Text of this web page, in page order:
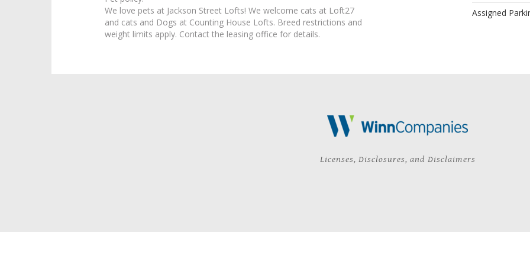
We love pets at Jackson Street Lofts! We welcome cats at Loft27
and cats and Dogs at Counting House Lofts. Breed restrictions and
weight limits apply. Contact the leasing office for details.
Assigned
Licenses, Disclosures, and Disclaimers